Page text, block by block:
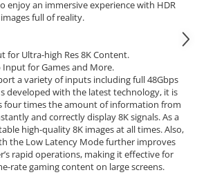
enjoy an immersive experience with HDR
images full of reality.
for Ultra-high Res 8K Content.
Input for Games and More.
a variety of inputs including full 48Gbps
developed with the latest technology, it is
four times the amount of information from
and correctly display 8K signals. As a
high-quality 8K images at all times. Also,
the Low Latency Mode further improves
rapid operations, making it effective for
rate gaming content on large screens.